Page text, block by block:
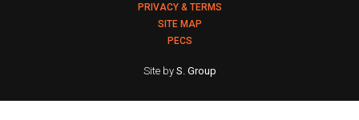
PRIVACY & TERMS
SITE MAP
PECS
Site by S. Group